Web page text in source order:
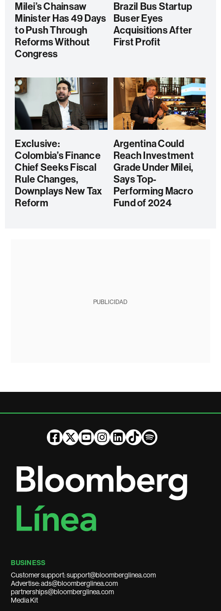
Milei’s Chainsaw
Minister Has 49 Days
to Push Through
Reforms Without
Congress
Brazil Bus Startup
Buser Eyes
Acquisitions After
First Profit
Exclusive:
Colombia’s Finance
Chief Seeks Fiscal
Rule Changes,
Downplays New Tax
Reform
Argentina Could
Reach Investment
Grade Under Milei,
Says Top-
Performing Macro
Fund of 2024
PUBLICIDAD
BUSINESS
Customer support: support@bloomberglinea.com
Advertise: ads@bloomberglinea.com
partnerships@bloomberglinea.com
Media Kit